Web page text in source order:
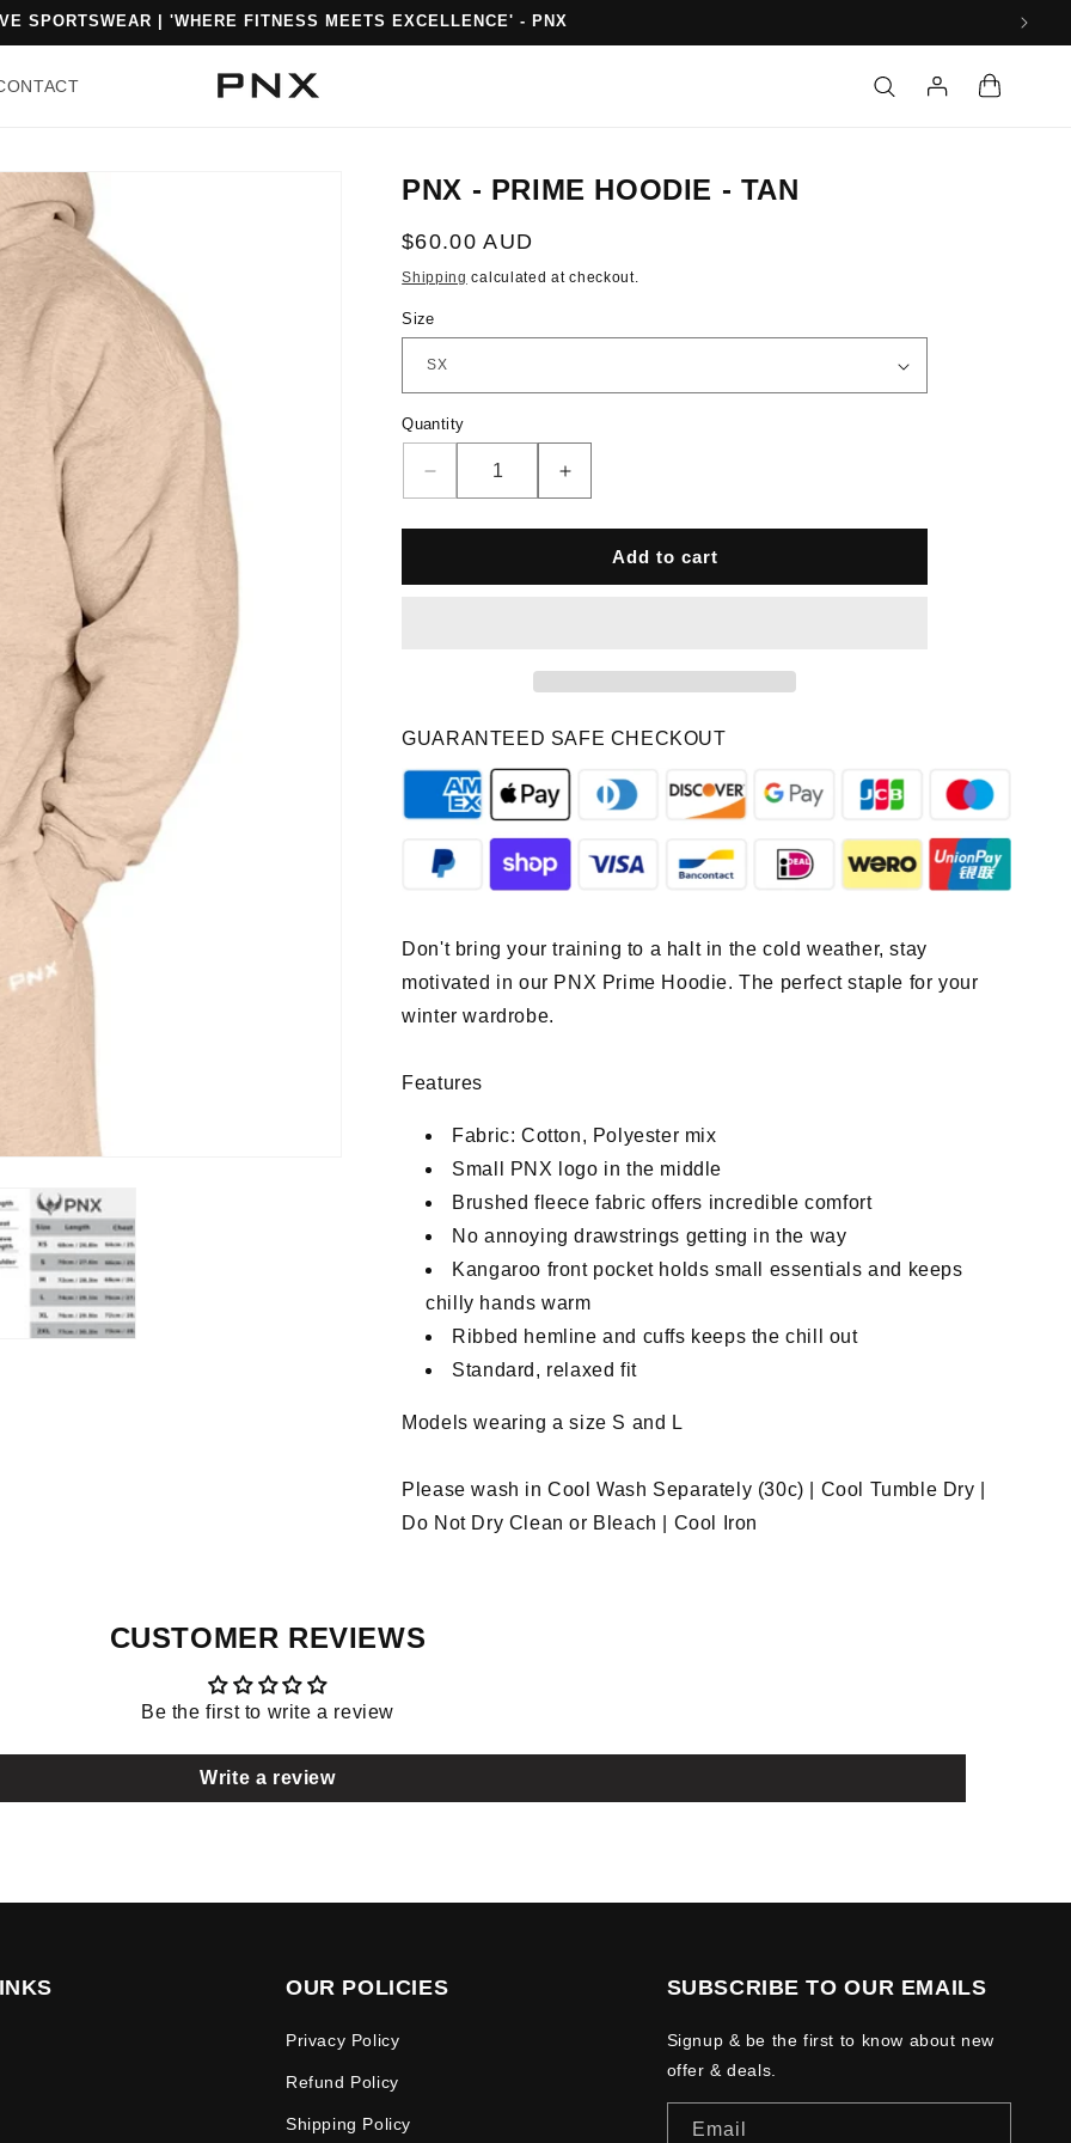
OFF FIRST ORDER WHEN YOU SIGN UP. USE CODE: PNXFIT10
in
Cart
PNX - PRIME HOODIE - TAN
Regular
price
$60.00 AUD
Shipping calculated at checkout.
Size
Quantity
Quantity
Decrease
quantity
for
-
Increase
quantity
for
-
Add to cart
GUARANTEED SAFE CHECKOUT
Don't bring your training to a halt in the cold weather, stay
motivated in our PNX Prime Hoodie. The perfect staple for your
winter wardrobe.
Features
Fabric: Cotton, Polyester mix
Small PNX logo in the middle
Brushed fleece fabric offers incredible comfort
No annoying drawstrings getting in the way
Kangaroo front pocket holds small essentials and keeps
chilly hands warm
Ribbed hemline and cuffs keeps the chill out
Standard, relaxed fit
Models wearing a size S and L
Please wash in Cool Wash Separately (30c) | Cool Tumble Dry |
Do Not Dry Clean or Bleach | Cool Iron
CUSTOMER REVIEWS
Be the first to write a review
Write a review
OUR POLICIES
Privacy Policy
Refund Policy
Shipping Policy
SUBSCRIBE TO OUR EMAILS
Signup & be the first to know about new
offer & deals.
Email